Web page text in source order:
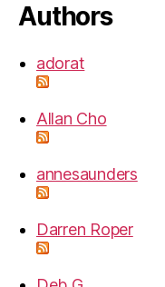
Authors
adorat
Allan Cho
annesaunders
Darren Roper